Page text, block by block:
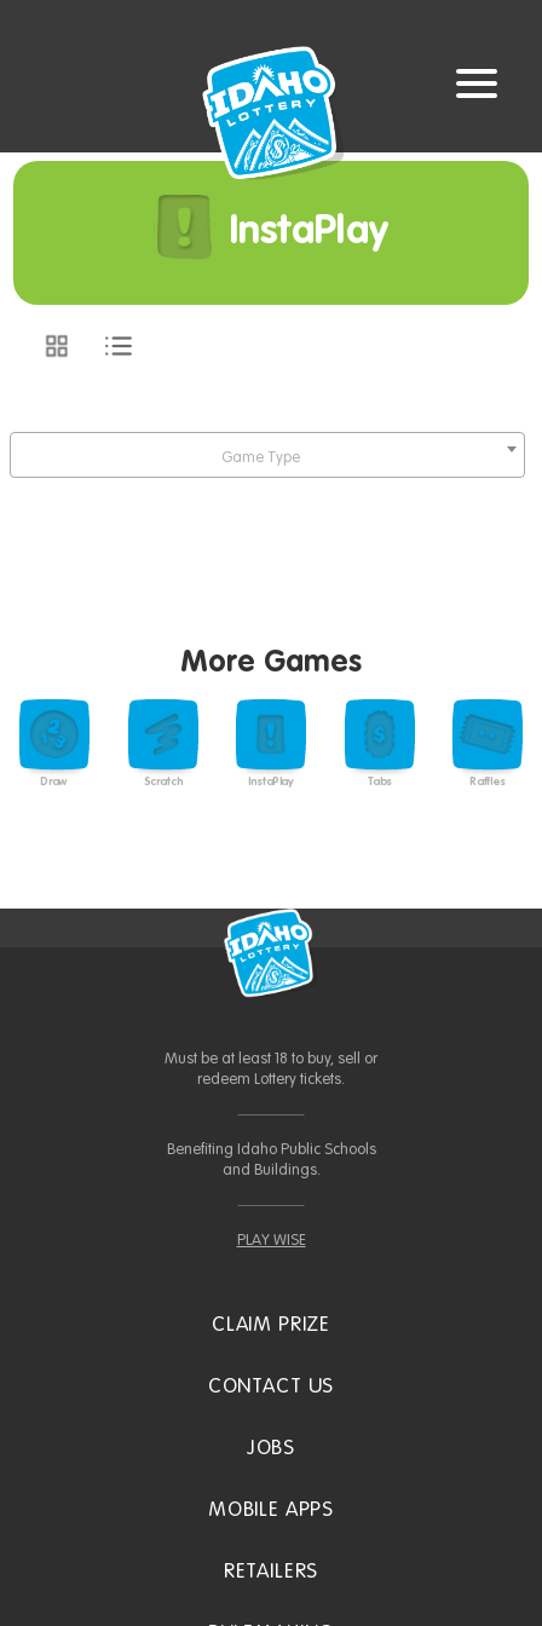
InstaPlay
Game Type
More Games
Draw Scratch InstaPlay Tabs Raffles
Must be at least 18 to buy, sell or
redeem Lottery tickets.
Benefiting Idaho Public Schools
and Buildings.
PLAY WISE
CLAIM PRIZE
CONTACT US
JOBS
MOBILE APPS
RETAILERS